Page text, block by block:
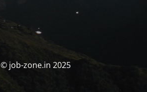
© job-zone.in 2025